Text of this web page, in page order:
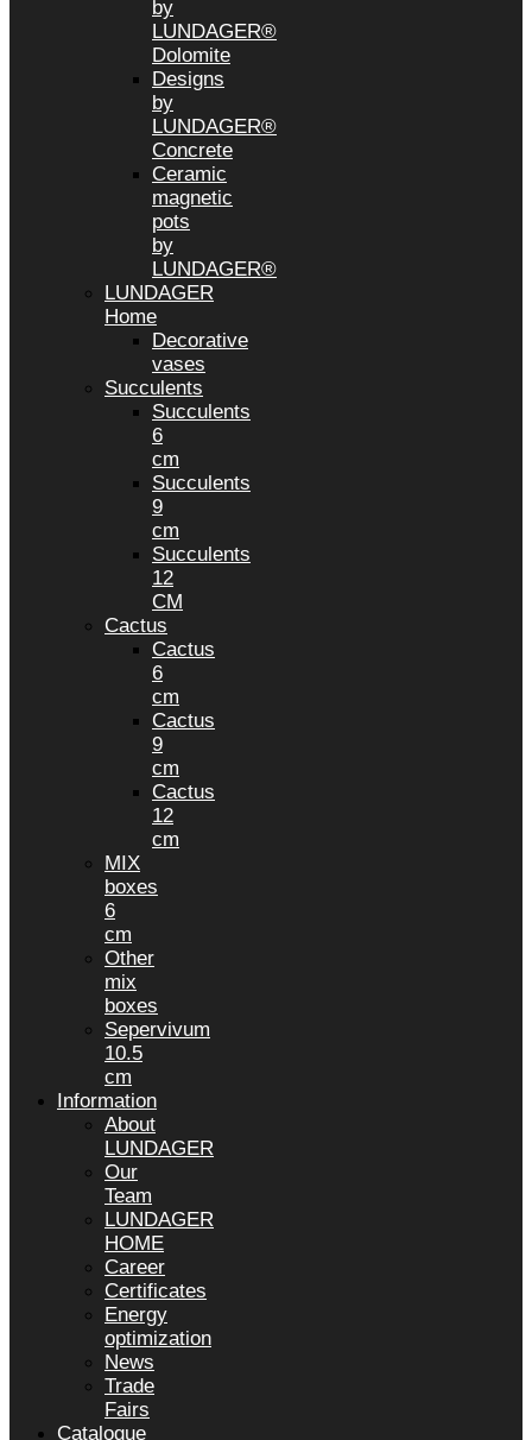
by
LUNDAGER®
Dolomite
Designs
by
LUNDAGER®
Concrete
Ceramic
magnetic
pots
by
LUNDAGER®
LUNDAGER
Home
Decorative
vases
Succulents
Succulents
6
cm
Succulents
9
cm
Succulents
12
CM
Cactus
Cactus
6
cm
Cactus
9
cm
Cactus
12
cm
MIX
boxes
6
cm
Other
mix
boxes
Sepervivum
10.5
cm
Information
About
LUNDAGER
Our
Team
LUNDAGER
HOME
Career
Certificates
Energy
optimization
News
Trade
Fairs
Catalogue